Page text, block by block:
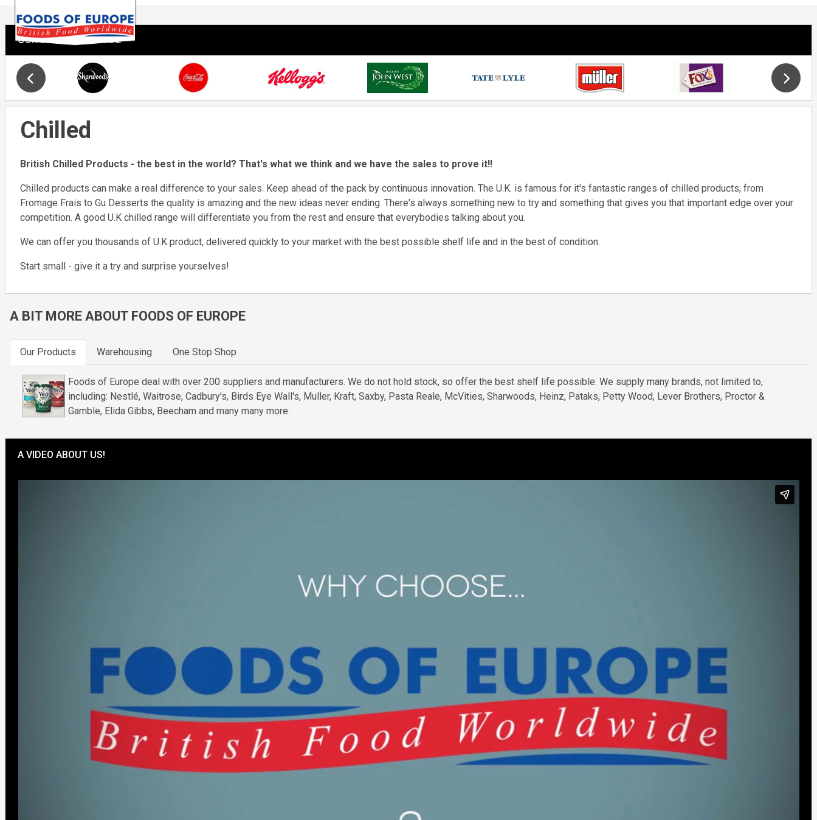
OUR BRANDS INCLUDE
Slide 19 of 34
Opens in new window
A VIDEO ABOUT US!
Chilled
British Chilled Products - the best in the world? That's what we think and we have the sales to prove it!!
Chilled products can make a real difference to your sales. Keep ahead of the pack by continuous innovation. The U.K. is famous for it's fantastic ranges of chilled products; from
Fromage Frais to Gu Desserts the quality is amazing and the new ideas never ending. There's always something new to try and something that gives you that important edge over your
competition. A good U.K chilled range will differentiate you from the rest and ensure that everybodies talking about you.
We can offer you thousands of U.K product, delivered quickly to your market with the best possible shelf life and in the best of condition.
Start small - give it a try and surprise yourselves!
A BIT MORE ABOUT FOODS OF EUROPE
Our Products Warehousing One Stop Shop
Foods of Europe deal with over 200 suppliers and manufacturers. We do not hold stock, so offer the best shelf life possible. We supply many brands, not limited to,
including: Nestlé, Waitrose, Cadbury's, Birds Eye Wall's, Muller, Kraft, Saxby, Pasta Reale, McVities, Sharwoods, Heinz, Pataks, Petty Wood, Lever Brothers, Proctor &
Gamble, Elida Gibbs, Beecham and many many more.